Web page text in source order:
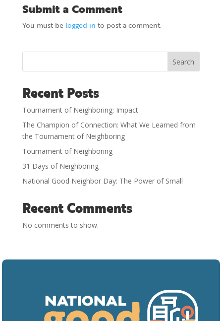
Submit a Comment
You must be logged in to post a comment.
Search
Recent Posts
Tournament of Neighboring: Impact
The Champion of Connection: What We Learned from
the Tournament of Neighboring
Tournament of Neighboring
31 Days of Neighboring
National Good Neighbor Day: The Power of Small
Recent Comments
No comments to show.